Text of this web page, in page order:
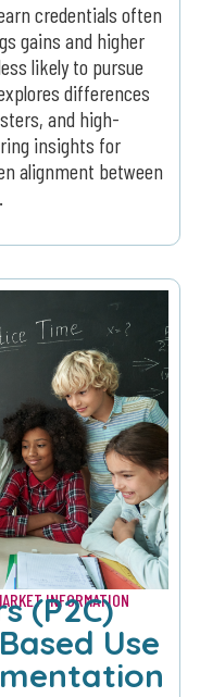
credentials often
gains and higher
likely to pursue
differences
and high-
insights for
alignment between
INFORMATION
(P2C)
Use